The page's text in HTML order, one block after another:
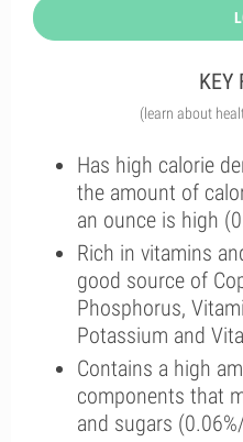
KEY
(learn about
Has high calorie
the amount of
an ounce is high
Rich in vitamins
good source of
Phosphorus,
Potassium and
Contains a high
components that
and sugars